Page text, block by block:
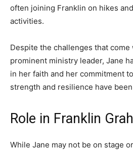
often joining Franklin on hikes
activities.
Despite the challenges that
prominent ministry leader, Jane
in her faith and her commitment
strength and resilience have
Role in Franklin
While Jane may not be on stage